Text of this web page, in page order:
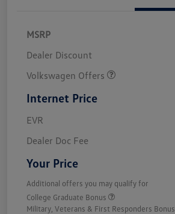
MSRP
Dealer Discount
Volkswagen Offers
Internet Price
EVR
Dealer Doc Fee
Your Price
Additional offers you may qualify for
College Graduate Bonus
Military, Veterans & First Responders Bonus